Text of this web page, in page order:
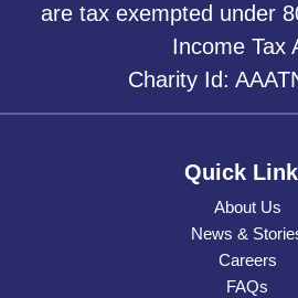
are tax exempted under
Income Tax
Charity Id:
Quick
About Us
News &
Careers
FAQs